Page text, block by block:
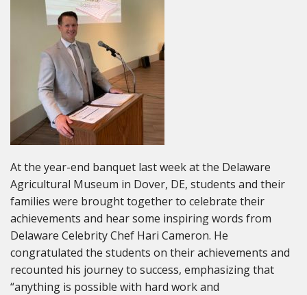
At the year-end banquet last week at the Delaware
Agricultural Museum in Dover, DE, students and their
families were brought together to celebrate their
achievements and hear some inspiring words from
Delaware Celebrity Chef Hari Cameron. He
congratulated the students on their achievements and
recounted his journey to success, emphasizing that
“anything is possible with hard work and